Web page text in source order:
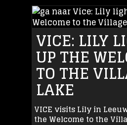
VICE: LILY
UP THE
TO THE
LAKE
VICE visits Lily in
the Welcome to the